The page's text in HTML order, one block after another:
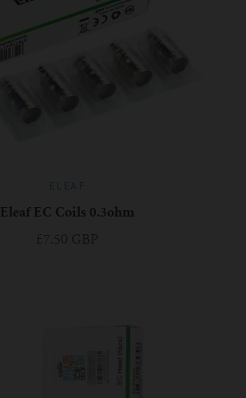
ELEAF
Eleaf EC Coils 0.3ohm